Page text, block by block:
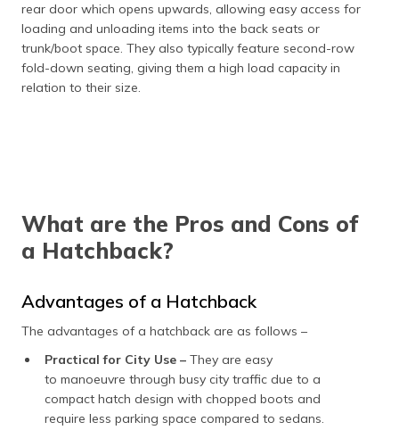
rear door which opens upwards, allowing easy access for
loading and unloading items into the back seats or
trunk/boot space. They also typically feature second-row
fold-down seating, giving them a high load capacity in
relation to their size.
What are the Pros and Cons of
a Hatchback?
Advantages of a Hatchback
The advantages of a hatchback are as follows –
Practical for City Use – They are easy
to manoeuvre through busy city traffic due to a
compact hatch design with chopped boots and
require less parking space compared to sedans.